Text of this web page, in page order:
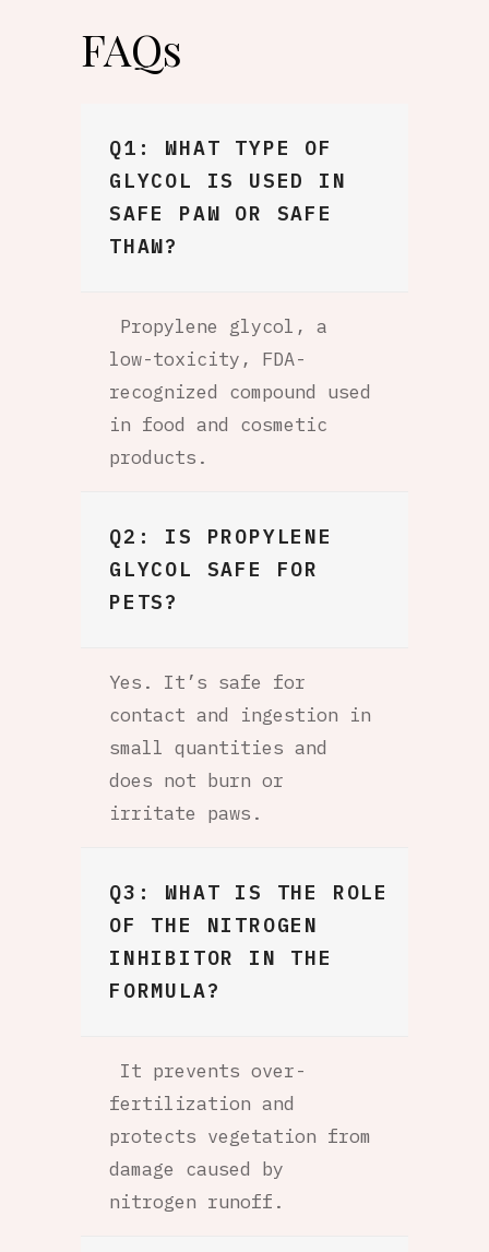
FAQs
Q1: WHAT TYPE OF
GLYCOL IS USED IN
SAFE PAW OR SAFE
THAW?
Propylene glycol, a
low-toxicity, FDA-
recognized compound used
in food and cosmetic
products.
Q2: IS PROPYLENE
GLYCOL SAFE FOR
PETS?
Yes. It’s safe for
contact and ingestion in
small quantities and
does not burn or
irritate paws.
Q3: WHAT IS THE ROLE
OF THE NITROGEN
INHIBITOR IN THE
FORMULA?
It prevents over-
fertilization and
protects vegetation from
damage caused by
nitrogen runoff.